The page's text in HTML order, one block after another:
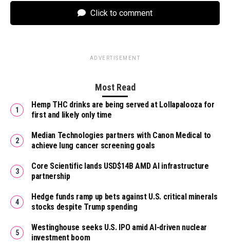
Click to comment
ADVERTISEMENT
Most Read
Hemp THC drinks are being served at Lollapalooza for
first and likely only time
Median Technologies partners with Canon Medical to
achieve lung cancer screening goals
Core Scientific lands USD$14B AMD AI infrastructure
partnership
Hedge funds ramp up bets against U.S. critical minerals
stocks despite Trump spending
Westinghouse seeks U.S. IPO amid AI-driven nuclear
investment boom